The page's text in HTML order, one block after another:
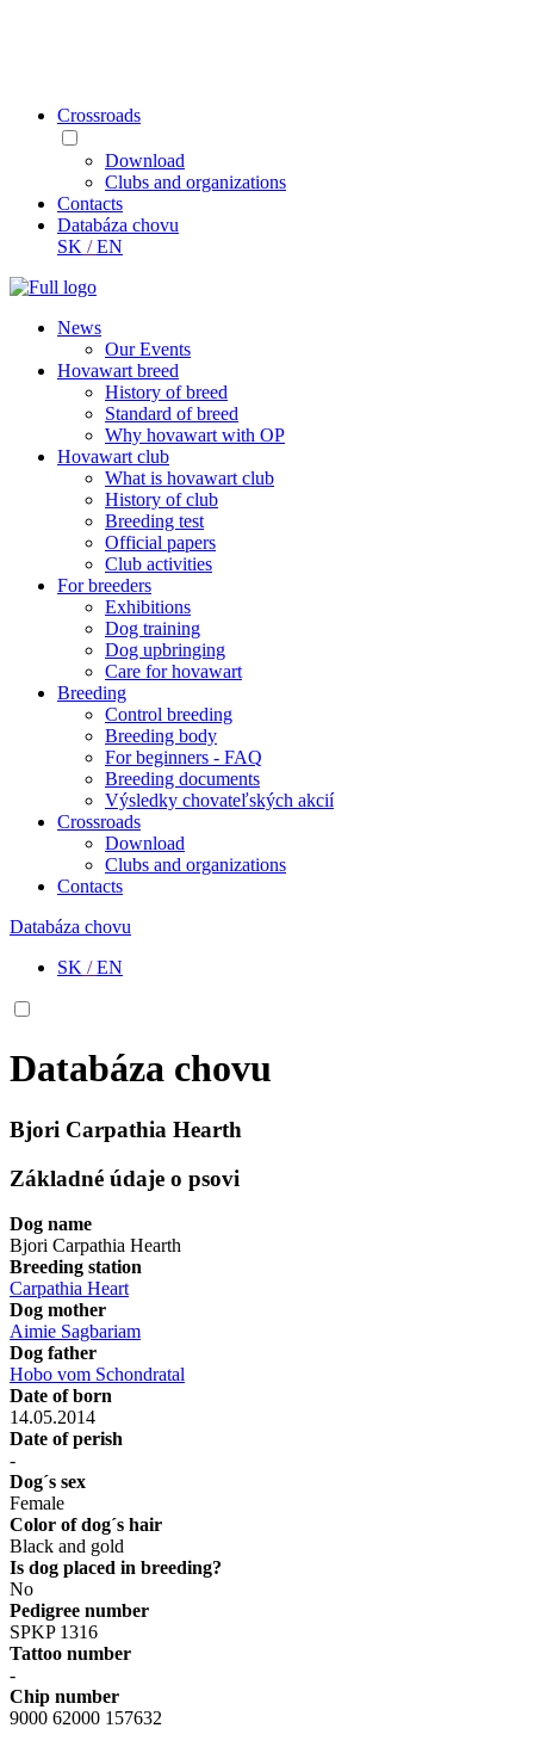
Crossroads
Download
Clubs and organizations
Contacts
Databáza chovu
SK /EN
News
Our Events
Hovawart breed
History of breed
Standard of breed
Why hovawart with OP
Hovawart club
What is hovawart club
History of club
Breeding test
Official papers
Club activities
For breeders
Exhibitions
Dog training
Dog upbringing
Care for hovawart
Breeding
Control breeding
Breeding body
For beginners - FAQ
Breeding documents
Výsledky chovateľských akcií
Crossroads
Download
Clubs and organizations
Contacts
Databáza chovu
SK /EN
Databáza chovu
Bjori Carpathia Hearth
Základné údaje o psovi
Dog name
Bjori Carpathia Hearth
Breeding station
Carpathia Heart
Dog mother
Aimie Sagbariam
Dog father
Hobo vom Schondratal
Date of born
14.05.2014
Date of perish
-
Dog´s sex
Female
Color of dog´s hair
Black and gold
Is dog placed in breeding?
No
Pedigree number
SPKP 1316
Tattoo number
-
Chip number
9000 62000 157632